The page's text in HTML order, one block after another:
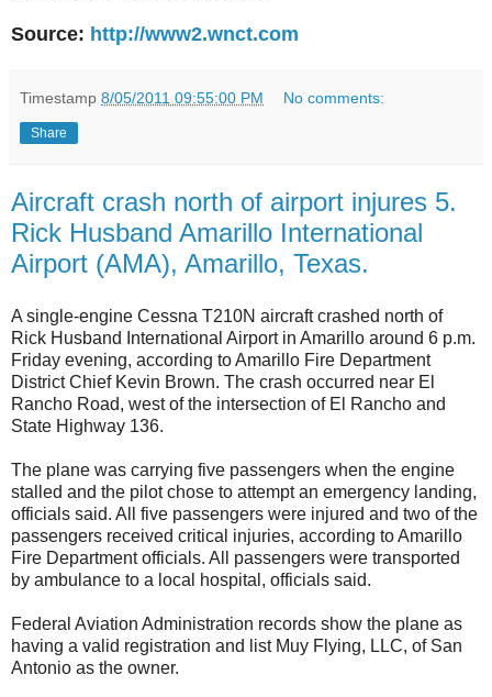
Source: http://www2.wnct.com
Timestamp 8/05/2011 09:55:00 PM No comments:
Share
Aircraft crash north of airport injures 5.
Rick Husband Amarillo International
Airport (AMA), Amarillo, Texas.
A single-engine Cessna T210N aircraft crashed north of
Rick Husband International Airport in Amarillo around 6 p.m.
Friday evening, according to Amarillo Fire Department
District Chief Kevin Brown. The crash occurred near El
Rancho Road, west of the intersection of El Rancho and
State Highway 136.
The plane was carrying five passengers when the engine
stalled and the pilot chose to attempt an emergency landing,
officials said. All five passengers were injured and two of the
passengers received critical injuries, according to Amarillo
Fire Department officials. All passengers were transported
by ambulance to a local hospital, officials said.
Federal Aviation Administration records show the plane as
having a valid registration and list Muy Flying, LLC, of San
Antonio as the owner.